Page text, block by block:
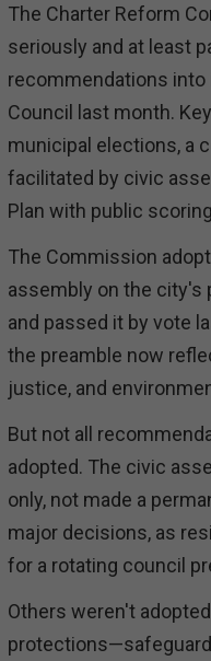
The Charter Reform
seriously and at least
recommendations
Council last month.
municipal elections, a
facilitated by civic
Plan with public
The Commission
assembly on the city's
and passed it by vote
the preamble now
justice, and
But not all
adopted. The civic
only, not made a
major decisions, as
for a rotating council
Others weren't